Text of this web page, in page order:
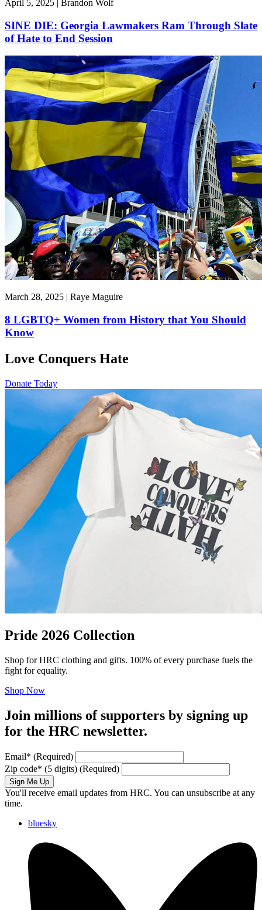
April 5, 2025 | Brandon Wolf
SINE DIE: Georgia Lawmakers Ram Through Slate
of Hate to End Session
March 28, 2025 | Raye Maguire
8 LGBTQ+ Women from History that You Should
Know
Love Conquers Hate
Donate Today
Pride 2026 Collection
Shop for HRC clothing and gifts. 100% of every purchase fuels the
fight for equality.
Shop Now
Join millions of supporters by signing up
for the HRC newsletter.
Email* (Required)
Zip code* (5 digits) (Required)
Sign Me Up
You'll receive email updates from HRC. You can unsubscribe at any
time.
bluesky